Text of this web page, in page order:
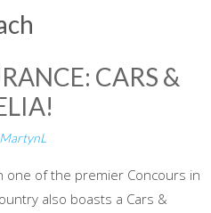
CARS &
MartynL
one of the premier Concours in
also boasts a Cars &